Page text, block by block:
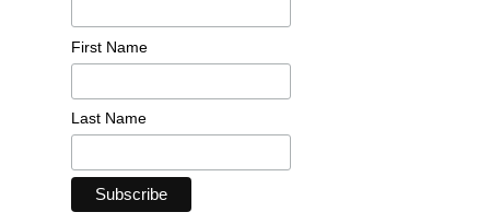
First Name
Last Name